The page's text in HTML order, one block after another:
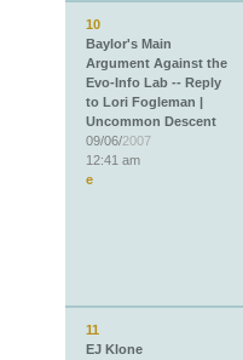
10
Baylor's Main
Argument Against the
Evo-Info Lab -- Reply
to Lori Fogleman |
Uncommon Descent
09/06/2007
12:41 am
e
11
EJ Klone